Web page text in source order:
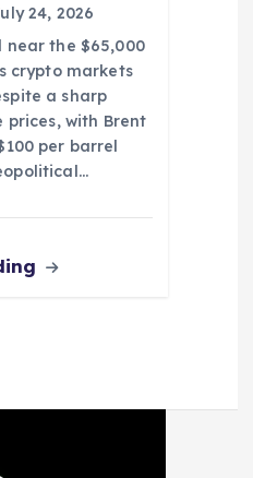
24, 2026
near the $65,000
crypto markets
a sharp
prices, with Brent
per barrel